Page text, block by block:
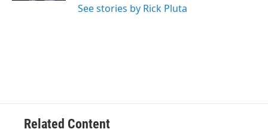
See stories by Rick Pluta
Related Content